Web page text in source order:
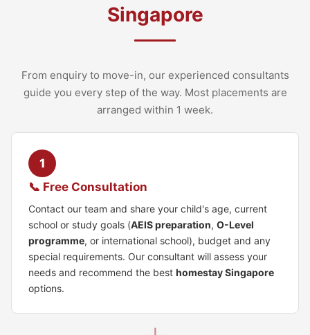
Singapore
From enquiry to move-in, our experienced consultants
guide you every step of the way. Most placements are
arranged within 1 week.
1
📞 Free Consultation
Contact our team and share your child's age, current
school or study goals (AEIS preparation, O-Level
programme, or international school), budget and any
special requirements. Our consultant will assess your
needs and recommend the best homestay Singapore
options.